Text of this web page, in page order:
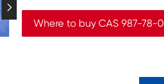

Where to buy CAS 987-78-0